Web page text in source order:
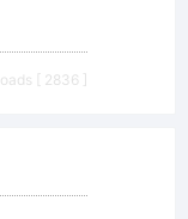
[ 2836 ]